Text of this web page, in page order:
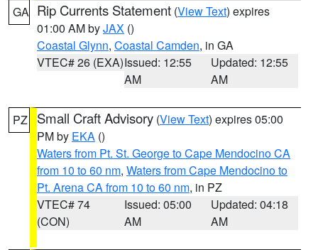
GA Rip Currents Statement (View Text) expires
01:00 AM byJAX ()
Coastal Glynn, Coastal Camden, in GA
VTEC# 26 (EXA)Issued: 12:55
AM
Updated: 12:55
AM
PZ Small Craft Advisory (View Text) expires 05:00
PM by EKA ()
Waters from Pt. St. George to Cape Mendocino CA
from 10 to 60 nm, Waters from Cape Mendocino to
Pt. Arena CA from 10 to 60 nm, in PZ
VTEC# 74
(CON)
Issued: 05:00
AM
Updated: 04:18
AM